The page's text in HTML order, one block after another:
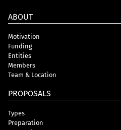
ABOUT
Motivation
Funding
Entities
Members
Team & Location
PROPOSALS
Types
Preparation